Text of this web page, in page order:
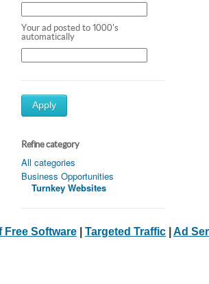
Your ad posted to 1000's
automatically
Apply
Refine category
All categories
Business Opportunities
Turnkey Websites
Free Software Targeted Traffic Ad